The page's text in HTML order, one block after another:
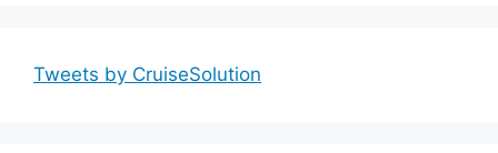
Tweets by CruiseSolution